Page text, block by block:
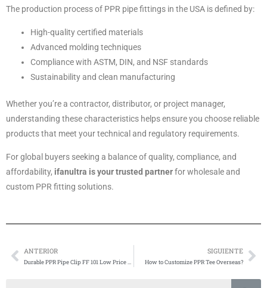
The production process of PPR pipe fittings in the USA is defined by:
High-quality certified materials
Advanced molding techniques
Compliance with ASTM, DIN, and NSF standards
Sustainability and clean manufacturing
Whether you’re a contractor, distributor, or project manager,
understanding these characteristics helps ensure you choose reliable
products that meet your technical and regulatory requirements.
For global buyers seeking a balance of quality, compliance, and
affordability, ifanultra is your trusted partnerfor wholesale and
custom PPR fitting solutions.
Anterior
ANTERIOR
Durable PPR Pipe Clip FF 101 Low Price Purchase
SIGUIENTE
How to Customize PPR Tee Overseas?